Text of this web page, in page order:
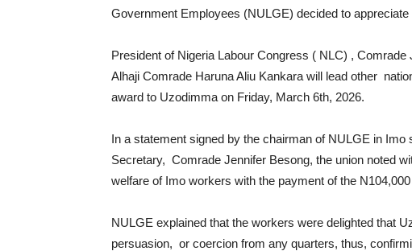
Government Employees (NULGE) decided to
President of Nigeria Labour Congress ( NLC) ,
Alhaji Comrade Haruna Aliu Kankara will lead other
award to Uzodimma on Friday, March 6th, 2026.
In a statement signed by the chairman of NULGE in
Secretary, Comrade Jennifer Besong, the union noted
welfare of Imo workers with the payment of the
NULGE explained that the workers were delighted that
persuasion, or coercion from any quarters, thus,